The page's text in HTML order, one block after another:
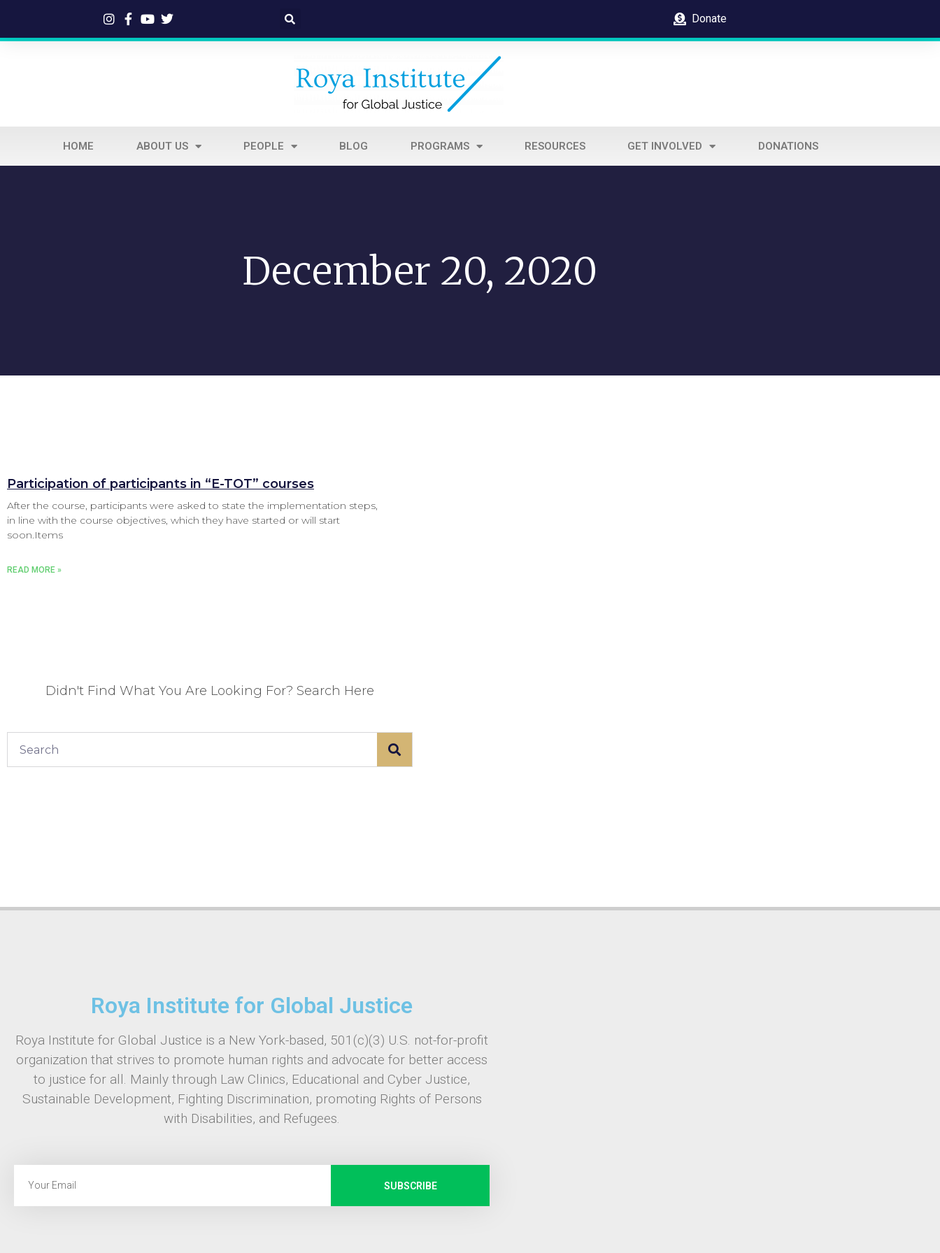
Donate
HOME ABOUT US PEOPLE BLOG PROGRAMS RESOURCES GET INVOLVED DONATIONS
December 20, 2020
Participation of participants in “E-TOT” courses
After the course, participants were asked to state the implementation steps,
in line with the course objectives, which they have started or will start
soon.Items
READ MORE »
Didn't Find What You Are Looking For? Search Here
Roya Institute for Global Justice
Roya Institute for Global Justice is a New York-based, 501(c)(3) U.S. not-for-profit
organization that strives to promote human rights and advocate for better access
to justice for all. Mainly through Law Clinics, Educational and Cyber Justice,
Sustainable Development, Fighting Discrimination, promoting Rights of Persons
with Disabilities, and Refugees.
SUBSCRIBE